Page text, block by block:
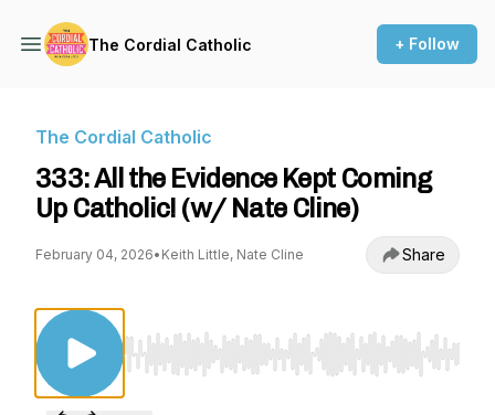
The Cordial Catholic + Follow
The Cordial Catholic
333: All the Evidence Kept Coming
Up Catholic! (w/ Nate Cline)
February 04, 2026• Keith Little, Nate Cline Share
Use Left/Right to seek, Home/End to jump